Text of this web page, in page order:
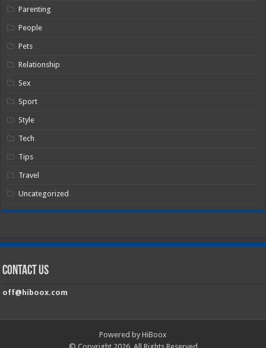
Parenting
People
Pets
Relationship
Sex
Sport
Style
Tech
Tips
Travel
Uncategorized
Contact Us
off@hiboox.com
Powered by HiBoox